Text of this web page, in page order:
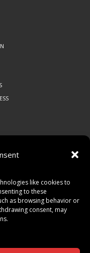
like cookies to
to these
as browsing behavior or
consent, may